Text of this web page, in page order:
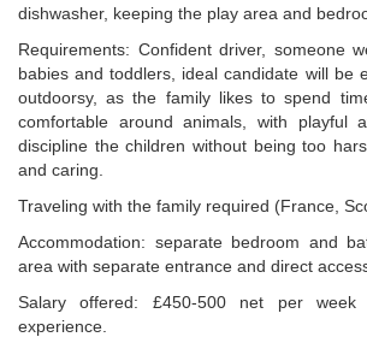
dishwasher, keeping the play area and
Requirements: Confident driver, someone
babies and toddlers, ideal candidate will be
outdoorsy, as the family likes to spend
comfortable around animals, with playful
discipline the children without being too
and caring.
Traveling with the family required (France,
Accommodation: separate bedroom and
area with separate entrance and direct
Salary offered: £450-500 net per week
experience.